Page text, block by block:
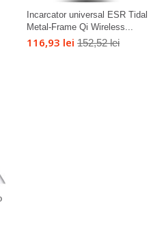
Incarcator universal ESR Tidal
Metal-Frame Qi Wireless...
116,93 lei 152,52 lei